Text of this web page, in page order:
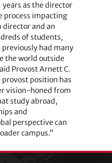
years as the director
process impacting
director and an
of students,
had many
the world outside
Provost Arnett C.
provost position has
vision-honed from
study abroad,
and
perspective can
campus.”